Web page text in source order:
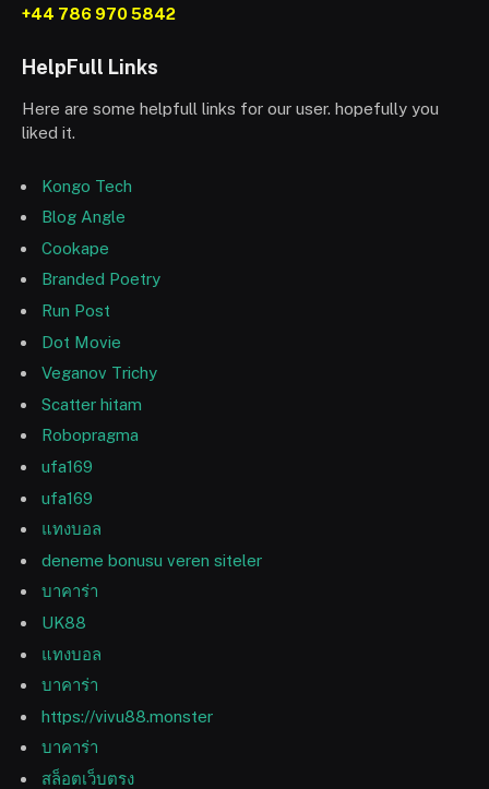
+44 786 970 5842
HelpFull Links
Here are some helpfull links for our user. hopefully you
liked it.
Kongo Tech
Blog Angle
Cookape
Branded Poetry
Run Post
Dot Movie
Veganov Trichy
Scatter hitam
Robopragma
ufa169
ufa169
แทงบอล
deneme bonusu veren siteler
บาคาร่า
UK88
แทงบอล
บาคาร่า
https://vivu88.monster
บาคาร่า
สล็อตเว็บตรง